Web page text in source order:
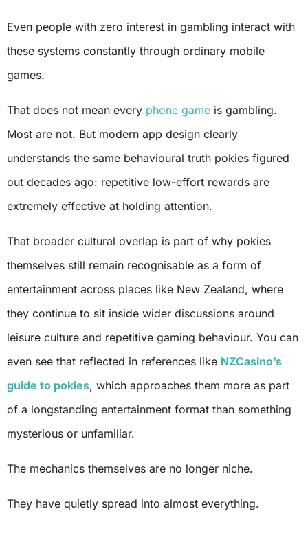
Even people with zero interest in gambling interact with
these systems constantly through ordinary mobile
games.
That does not mean every phone game is gambling.
Most are not. But modern app design clearly
understands the same behavioural truth pokies figured
out decades ago: repetitive low-effort rewards are
extremely effective at holding attention.
That broader cultural overlap is part of why pokies
themselves still remain recognisable as a form of
entertainment across places like New Zealand, where
they continue to sit inside wider discussions around
leisure culture and repetitive gaming behaviour. You can
even see that reflected in references like NZCasino’s
guide to pokies, which approaches them more as part
of a longstanding entertainment format than something
mysterious or unfamiliar.
The mechanics themselves are no longer niche.
They have quietly spread into almost everything.